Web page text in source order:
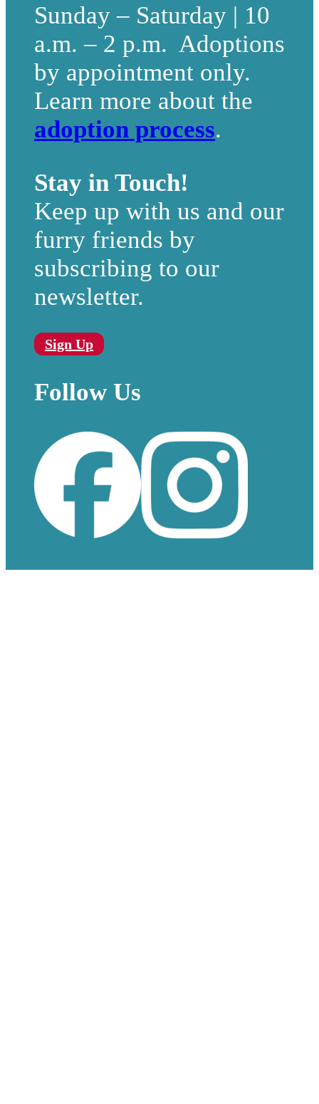
Sunday – Saturday | 10
a.m. – 2 p.m. Adoptions
by appointment only.
Learn more about the
adoption process.
Stay in Touch!
Keep up with us and our
furry friends by
subscribing to our
newsletter.
Sign Up
Follow Us